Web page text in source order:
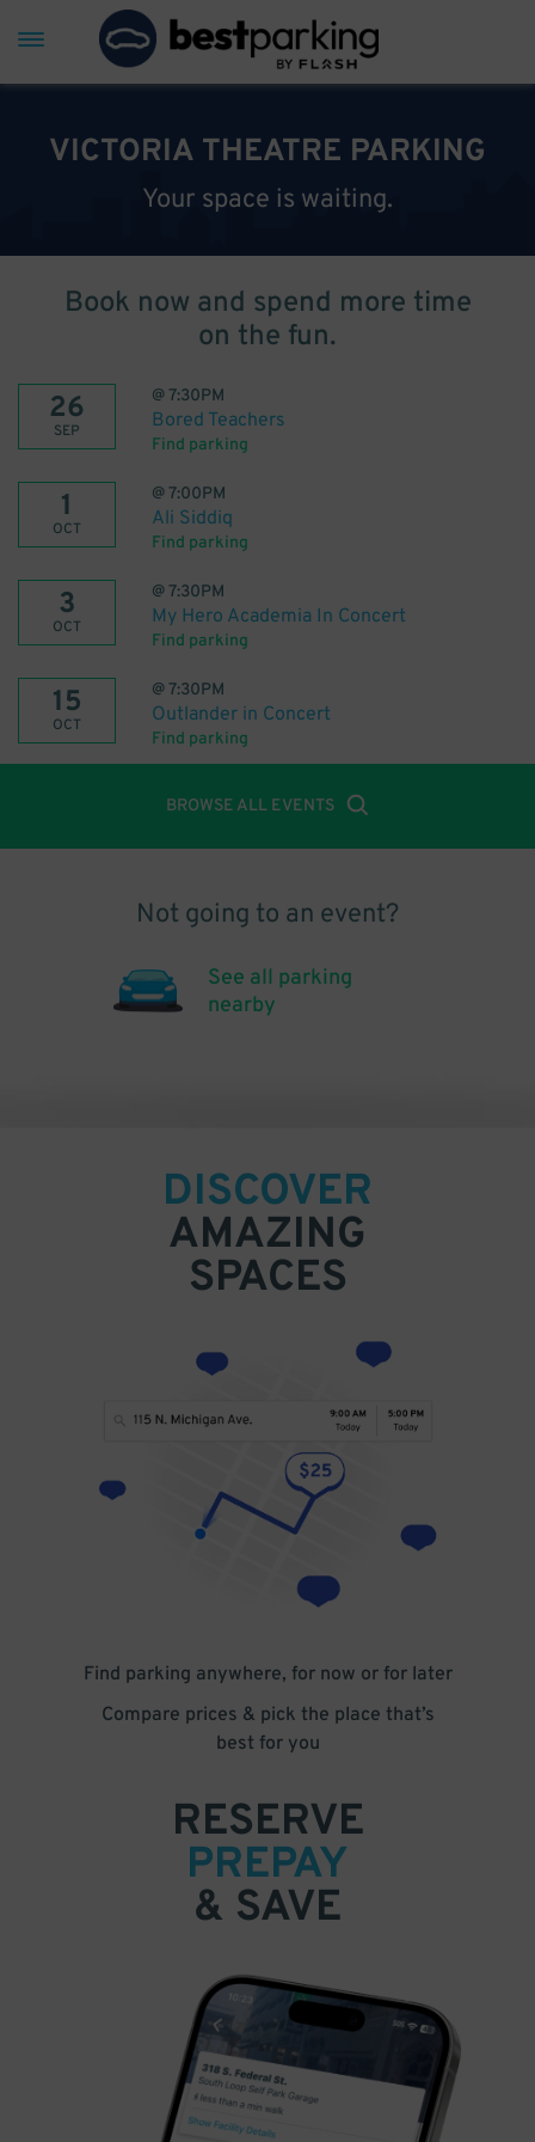
VICTORIA THEATRE PARKING
Your space is waiting.
Book now and spend more time
on the fun.
26
SEP
@7:30PM
Bored Teachers
Find parking
1
OCT
@7:00PM
Ali Siddiq
Find parking
3
OCT
@7:30PM
My Hero Academia In Concert
Find parking
15
OCT
@7:30PM
Outlander in Concert
Find parking
BROWSE ALL EVENTS
Not going to an event?
See all parking
nearby
DISCOVER
AMAZING
SPACES
Find parking anywhere, for now or for later
Compare prices & pick the place that’s
best for you
RESERVE
PREPAY
& SAVE